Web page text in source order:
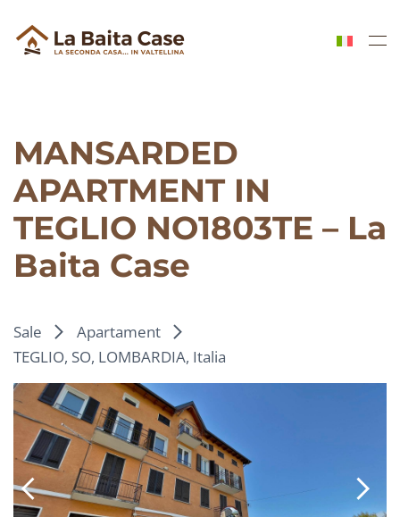
Skip to main content
MANSARDED
APARTMENT IN
TEGLIO NO1803TE – La
Baita Case
Sale
Apartament
TEGLIO, SO, LOMBARDIA, Italia